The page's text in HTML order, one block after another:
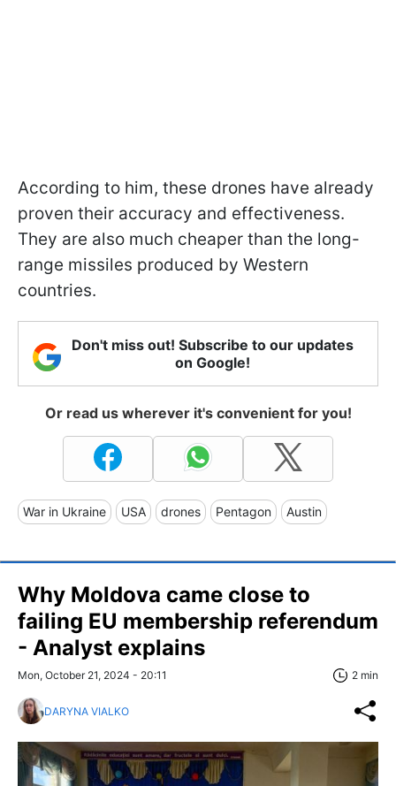
According to him, these drones have already
proven their accuracy and effectiveness.
They are also much cheaper than the long-
range missiles produced by Western
countries.
Don't miss out! Subscribe to our updates
on Google!
Or read us wherever it's convenient for you!
War in Ukraine USA drones Pentagon Austin
Why Moldova came close to
failing EU membership referendum
- Analyst explains
Mon, October 21, 2024 - 20:11 2 min
DARYNA VIALKO